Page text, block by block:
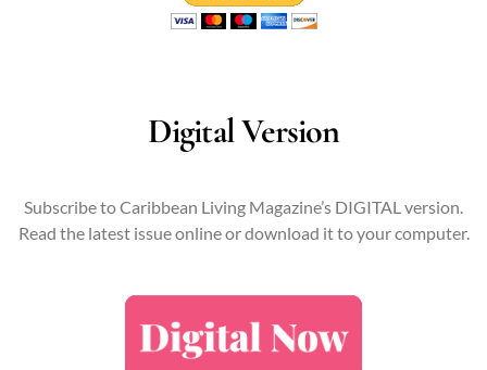
Digital Version
Subscribe to Caribbean Living Magazine’s DIGITAL version.
Read the latest issue online or download it to your computer.